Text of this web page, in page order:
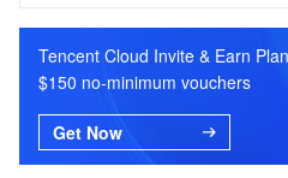
Tencent Cloud Invite & Earn
$150 no-minimum vouchers
Get Now